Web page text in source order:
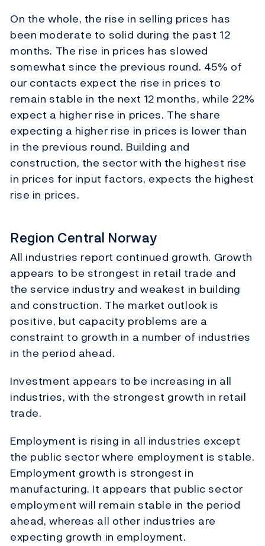
On the whole, the rise in selling prices has
been moderate to solid during the past 12
months. The rise in prices has slowed
somewhat since the previous round. 45% of
our contacts expect the rise in prices to
remain stable in the next 12 months, while 22%
expect a higher rise in prices. The share
expecting a higher rise in prices is lower than
in the previous round. Building and
construction, the sector with the highest rise
in prices for input factors, expects the highest
rise in prices.
Region Central Norway
All industries report continued growth. Growth
appears to be strongest in retail trade and
the service industry and weakest in building
and construction. The market outlook is
positive, but capacity problems are a
constraint to growth in a number of industries
in the period ahead.
Investment appears to be increasing in all
industries, with the strongest growth in retail
trade.
Employment is rising in all industries except
the public sector where employment is stable.
Employment growth is strongest in
manufacturing. It appears that public sector
employment will remain stable in the period
ahead, whereas all other industries are
expecting growth in employment.